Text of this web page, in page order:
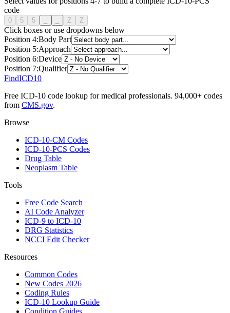
code
0 5 5 Z Z
Click boxes or use dropdowns below
Position 4:Body Part
Position 5:Approach
Position 6:Device
Position 7:Qualifier
FindICD10
Free ICD-10 code lookup for medical professionals. 94,000+ codes
from CMS.gov.
Browse
ICD-10-CM Codes
ICD-10-PCS Codes
Drug Table
Neoplasm Table
Tools
Free Code Search
AI Code Analyzer
ICD-9 to ICD-10
DRG Statistics
NCCI Edit Checker
Resources
Common Codes
New Codes 2026
Coding Rules
ICD-10 Lookup Guide
Condition Guides